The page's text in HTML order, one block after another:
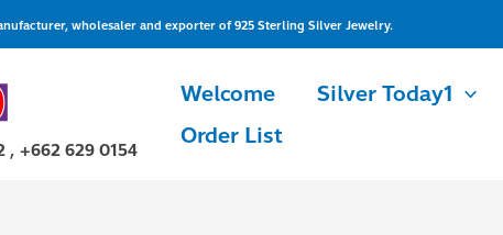
wholesaler and exporter of 925 Sterling Silver Jewelry.
, +662 629 0154
Welcome Silver Today1
Order List